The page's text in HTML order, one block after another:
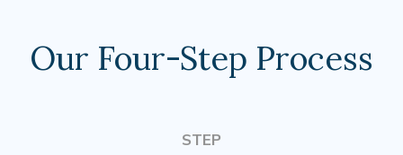
Our Four-Step Process